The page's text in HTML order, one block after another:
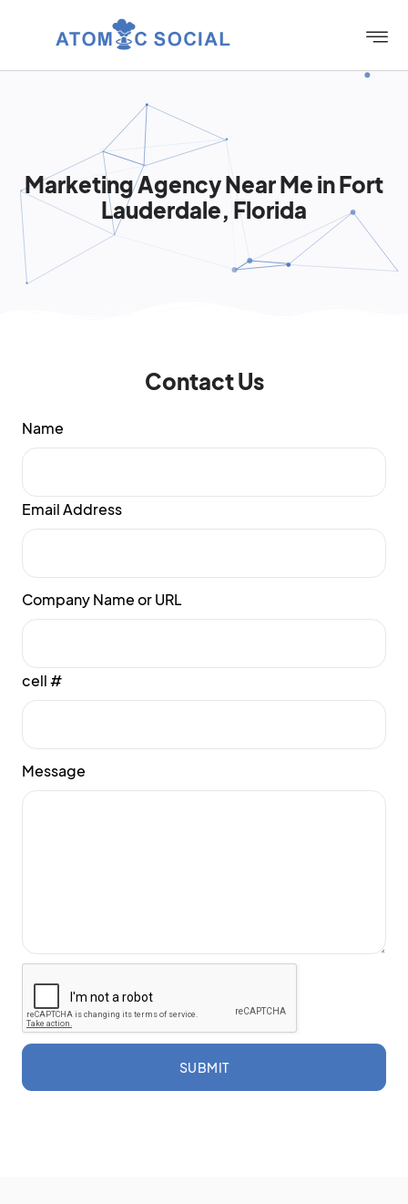
Marketing Agency Near Me in Fort
Lauderdale, Florida
Contact Us
Name
Email Address
Company Name or URL
cell #
Message
SUBMIT